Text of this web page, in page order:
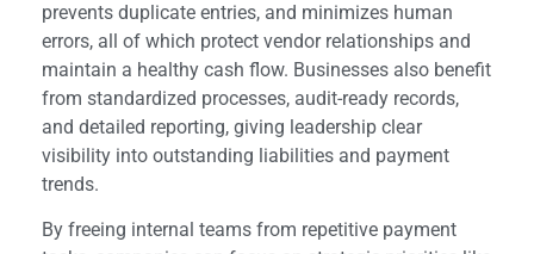
prevents duplicate entries, and minimizes human
errors, all of which protect vendor relationships and
maintain a healthy cash flow. Businesses also benefit
from standardized processes, audit-ready records,
and detailed reporting, giving leadership clear
visibility into outstanding liabilities and payment
trends.
By freeing internal teams from repetitive payment